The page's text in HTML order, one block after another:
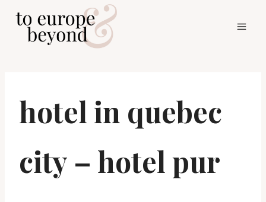
hotel in quebec
city – hotel pur